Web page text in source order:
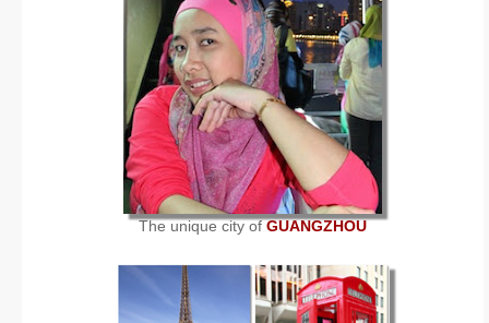
The unique city ofGUANGZHOU